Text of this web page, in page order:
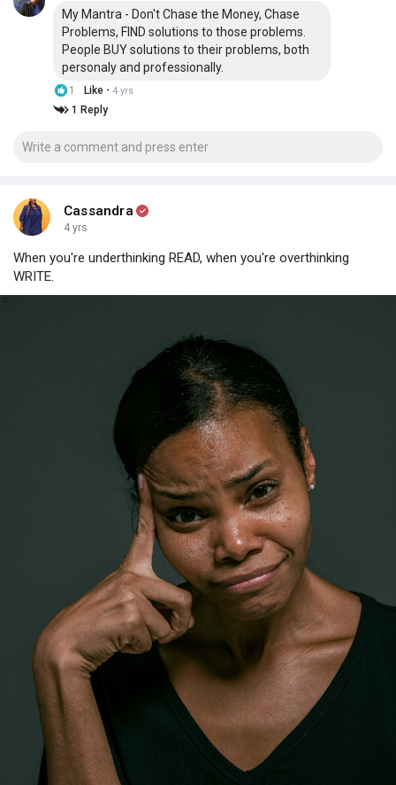
My Mantra - Don't Chase the Money, Chase
Problems, FIND solutions to those problems.
People BUY solutions to their problems, both
personaly and professionally.
1 Like · 4 yrs
1 Reply
Cassandra
4 yrs
When you're underthinking READ, when you're overthinking
WRITE.